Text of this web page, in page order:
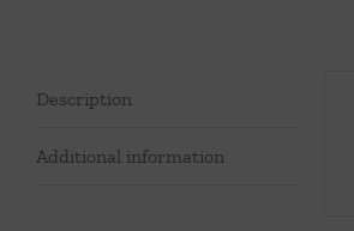
Description
Additional information